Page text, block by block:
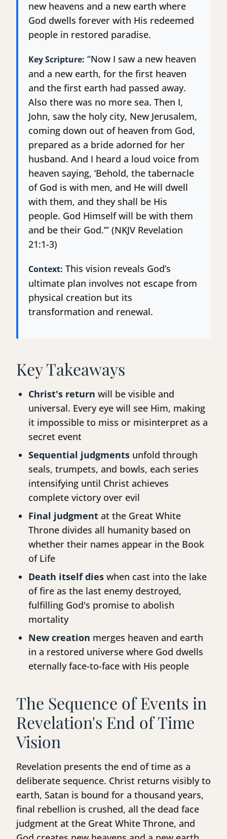
new heavens and a new earth where
God dwells forever with His redeemed
people in restored paradise.
Key Scripture: “Now I saw a new heaven
and a new earth, for the first heaven
and the first earth had passed away.
Also there was no more sea. Then I,
John, saw the holy city, New Jerusalem,
coming down out of heaven from God,
prepared as a bride adorned for her
husband. And I heard a loud voice from
heaven saying, ‘Behold, the tabernacle
of God is with men, and He will dwell
with them, and they shall be His
people. God Himself will be with them
and be their God.’” (NKJV Revelation
21:1-3)
Context: This vision reveals God’s
ultimate plan involves not escape from
physical creation but its
transformation and renewal.
Key Takeaways
Christ's return will be visible and
universal. Every eye will see Him, making
it impossible to miss or misinterpret as a
secret event
Sequential judgments unfold through
seals, trumpets, and bowls, each series
intensifying until Christ achieves
complete victory over evil
Final judgment at the Great White
Throne divides all humanity based on
whether their names appear in the Book
of Life
Death itself dies when cast into the lake
of fire as the last enemy destroyed,
fulfilling God's promise to abolish
mortality
New creation merges heaven and earth
in a restored universe where God dwells
eternally face-to-face with His people
The Sequence of Events in
Revelation's End of Time
Vision
Revelation presents the end of time as a
deliberate sequence. Christ returns visibly to
earth, Satan is bound for a thousand years,
final rebellion is crushed, all the dead face
judgment at the Great White Throne, and